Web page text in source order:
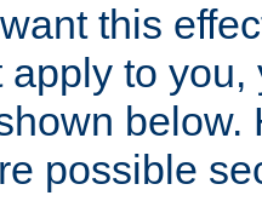
this
to you,
below.
possible